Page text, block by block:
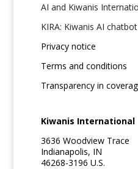
AI and Kiwanis
KIRA: Kiwanis AI chatbot
Privacy notice
Terms and conditions
Transparency in
Kiwanis International
3636 Woodview Trace
Indianapolis, IN
46268-3196 U.S.